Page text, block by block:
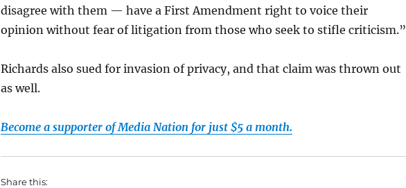
disagree with them — have a First Amendment right to voice their
opinion without fear of litigation from those who seek to stifle criticism.”
Richards also sued for invasion of privacy, and that claim was thrown out
as well.
Become a supporter of Media Nation for just $5 a month.
Share this: